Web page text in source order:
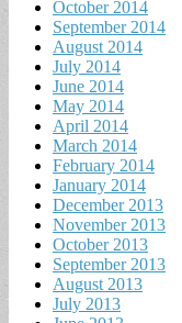
October 2014
September 2014
August 2014
July 2014
June 2014
May 2014
April 2014
March 2014
February 2014
January 2014
December 2013
November 2013
October 2013
September 2013
August 2013
July 2013